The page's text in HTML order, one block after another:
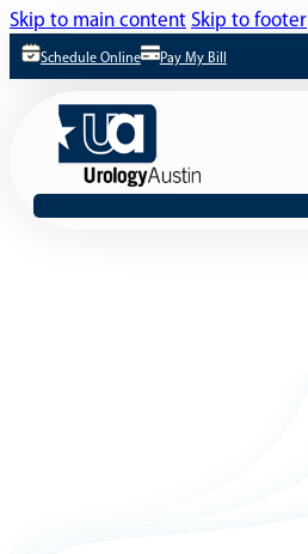
Skip to main content Skip to footer
Schedule Online Pay My Bill